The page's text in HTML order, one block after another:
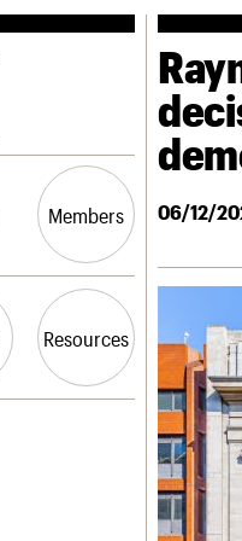
Members
Resources
06/12/